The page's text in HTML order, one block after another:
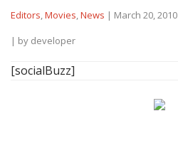
Editors,Movies,News | March 20, 2010
| by developer
[socialBuzz]